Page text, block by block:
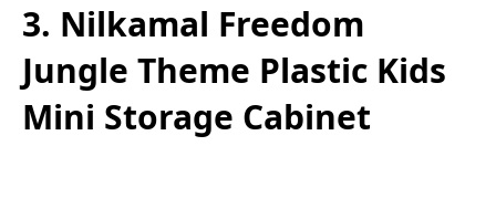
3. Nilkamal Freedom
Jungle Theme Plastic Kids
Mini Storage Cabinet